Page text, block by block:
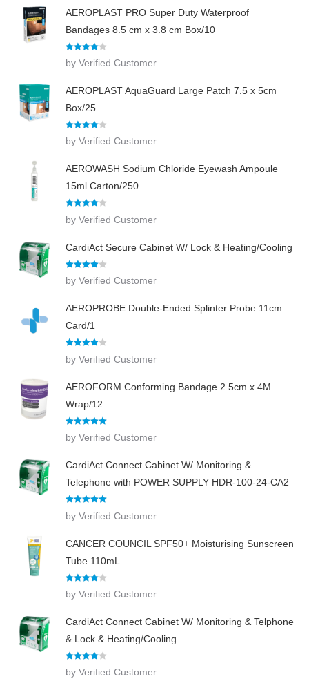
AEROPLAST PRO Super Duty Waterproof
Bandages 8.5 cm x 3.8 cm Box/10
out of 5
by Verified Customer
AEROPLAST AquaGuard Large Patch 7.5 x 5cm
Box/25
Rated
out of 5
by Verified Customer
AEROWASH Sodium Chloride Eyewash Ampoule
15ml Carton/250
out of 5
by Verified Customer
CardiAct Secure Cabinet W/ Lock & Heating/Cooling
Rated
out of 5
by Verified Customer
AEROPROBE Double-Ended Splinter Probe 11cm
Card/1
out of 5
by Verified Customer
AEROFORM Conforming Bandage 2.5cm x 4M
Wrap/12
Rated
out
of 5
by Verified Customer
CardiAct Connect Cabinet W/ Monitoring &
Telephone with POWER SUPPLY HDR-100-24-CA2
of 5
by Verified Customer
CANCER COUNCIL SPF50+ Moisturising Sunscreen
Tube 110mL
out of 5
by Verified Customer
CardiAct Connect Cabinet W/ Monitoring & Telphone
& Lock & Heating/Cooling
Rated
out of 5
by Verified Customer